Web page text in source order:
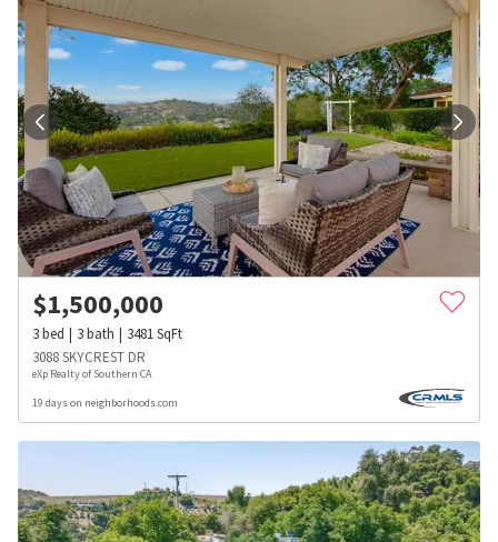
$1,500,000
3bed 3bath 3481SqFt
3088 SKYCREST DR
eXp Realty of Southern CA
19 days on neighborhoods.com